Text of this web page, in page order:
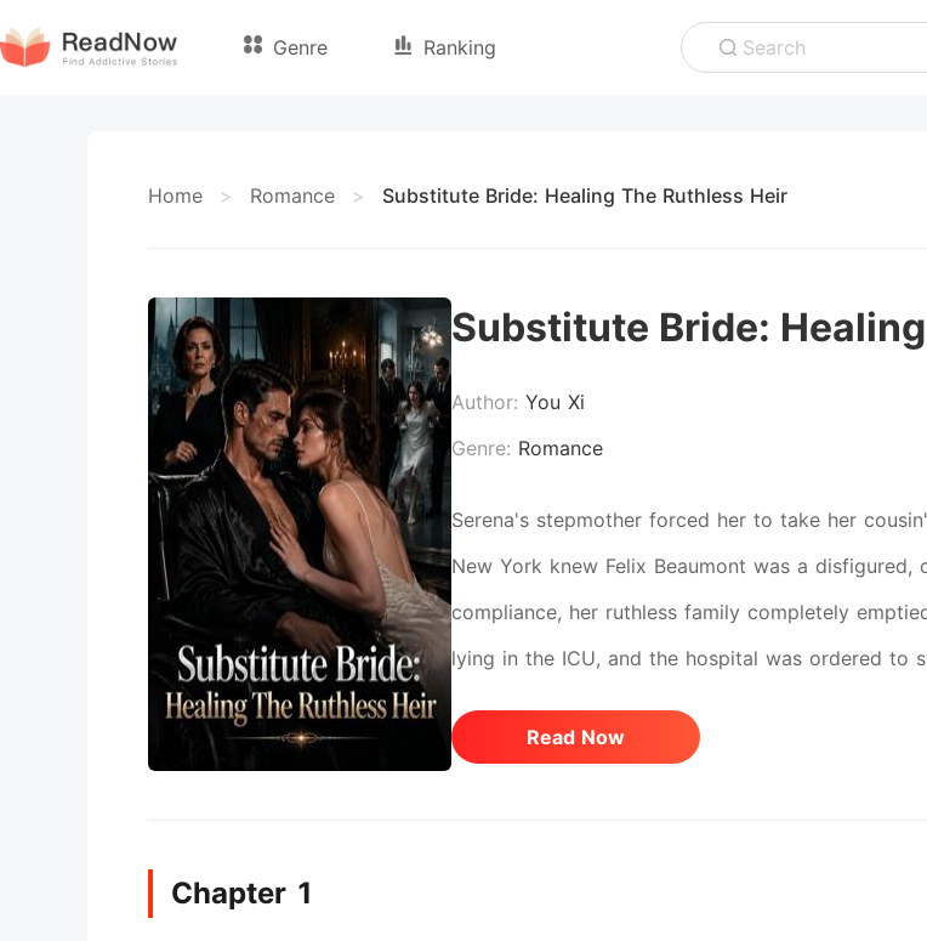
Genre Ranking Search
Home > Romance > Substitute Bride: Healing The Ruthless Heir
Substitute Bride:
Author: You Xi
Genre: Romance
Serena's stepmother forced her to take her
New York knew Felix Beaumont was a
compliance, her ruthless family completely
lying in the ICU, and the hospital was ordered to
cousin mocked her as a piece of trash, and her
inheritance. When she arrived at the Beaumont
Read Now
Chapter 1